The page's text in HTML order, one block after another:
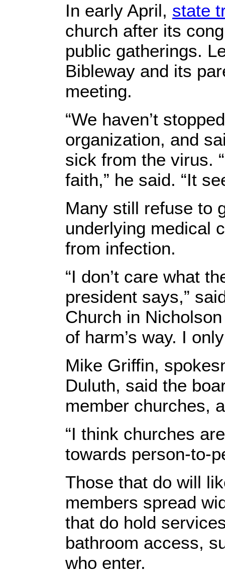
In early April, state
church after its
public gatherings.
Bibleway and its
meeting.
“We haven’t
organization, and
sick from the virus.
faith,” he said. “It
Many still refuse to
underlying medical
from infection.
“I don’t care what
president says,”
Church in
of harm’s way. I
Mike Griffin,
Duluth, said the
member churches,
“I think churches
towards person-to-
Those that do will
members spread
that do hold
bathroom access,
who enter.